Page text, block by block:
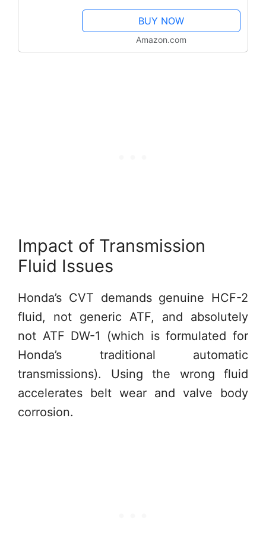
BUY NOW
Amazon.com
Impact of Transmission
Fluid Issues
Honda’s CVT demands genuine HCF-2
fluid, not generic ATF, and absolutely
not ATF DW-1 (which is formulated for
Honda’s traditional automatic
transmissions). Using the wrong fluid
accelerates belt wear and valve body
corrosion.